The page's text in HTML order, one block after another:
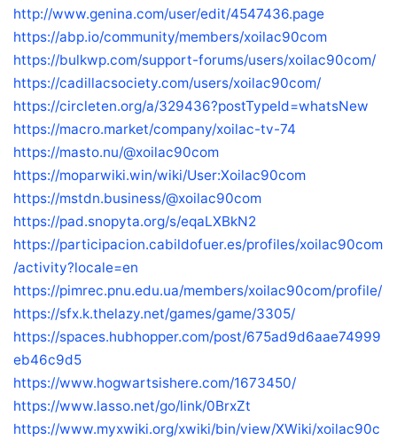
http://www.genina.com/user/edit/4547436.page
https://abp.io/community/members/xoilac90com
https://bulkwp.com/support-forums/users/xoilac90com/
https://cadillacsociety.com/users/xoilac90com/
https://circleten.org/a/329436?postTypeId=whatsNew
https://macro.market/company/xoilac-tv-74
https://masto.nu/@xoilac90com
https://moparwiki.win/wiki/User:Xoilac90com
https://mstdn.business/@xoilac90com
https://pad.snopyta.org/s/eqaLXBkN2
https://participacion.cabildofuer.es/profiles/xoilac90com
/activity?locale=en
https://pimrec.pnu.edu.ua/members/xoilac90com/profile/
https://sfx.k.thelazy.net/games/game/3305/
https://spaces.hubhopper.com/post/675ad9d6aae74999
eb46c9d5
https://www.hogwartsishere.com/1673450/
https://www.lasso.net/go/link/0BrxZt
https://www.myxwiki.org/xwiki/bin/view/XWiki/xoilac90c